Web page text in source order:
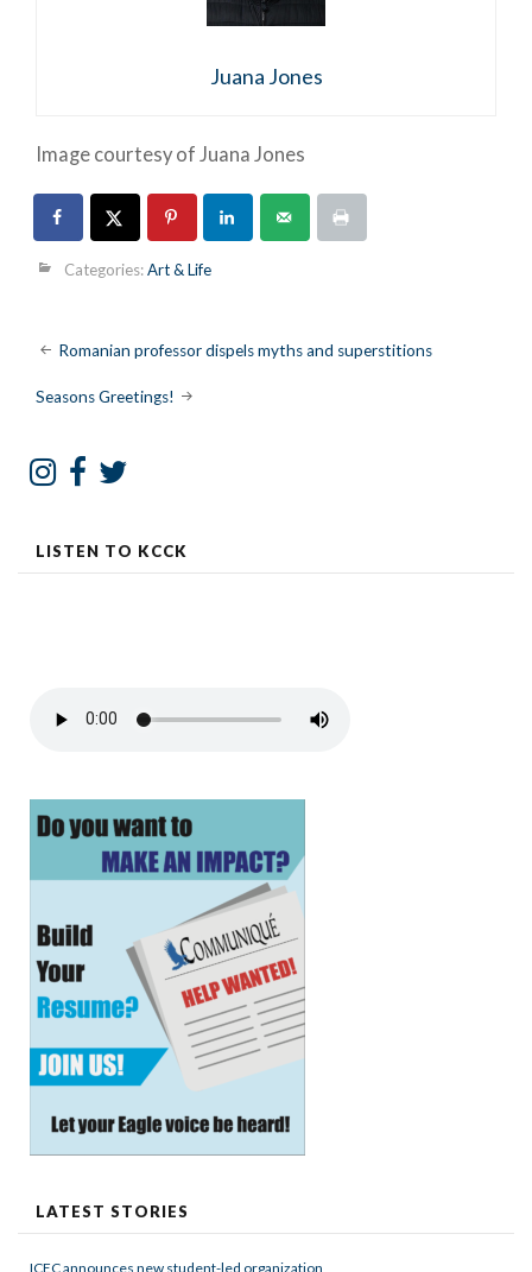
Juana Jones
Image courtesy of Juana Jones
Categories:Art & Life
Post
navigation
Romanian professor dispels myths and superstitions
Seasons Greetings!
LISTEN TO KCCK
LATEST STORIES
ICEC announces new student-led organization